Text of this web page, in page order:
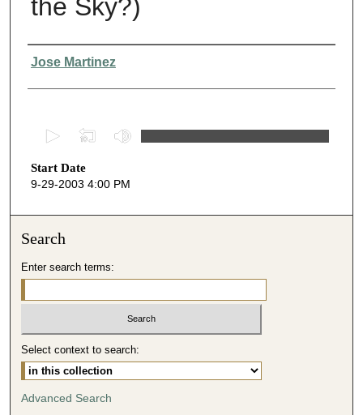
the Sky?)
Presenter Information
Jose Martinez
e
c
s
4
2
m
Start Date
9-29-2003 4:00 PM
Search
Enter search terms:
Select context to search:
Advanced Search